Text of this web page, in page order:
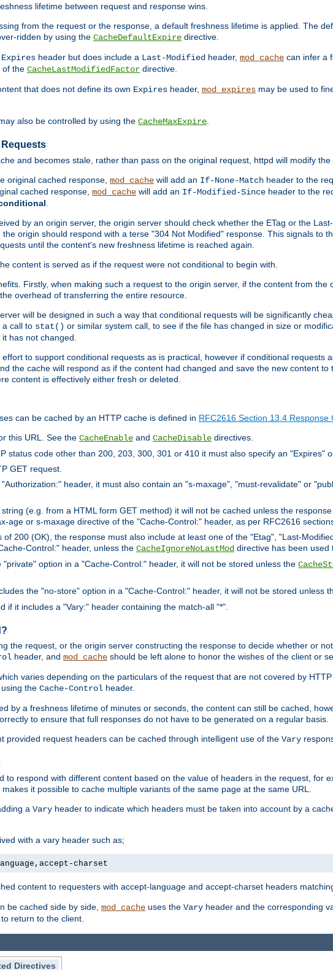
lifetime between request and response wins.
from the request or the response, a default freshness lifetime is applied. The
ridden by using the CacheDefaultExpire directive.
Expires header but does include a Last-Modified header, mod_cache can infer a
of the CacheLastModifiedFactor directive.
that does not define its own Expires header, mod_expires may be used to
also be controlled by using the CacheMaxExpire
and becomes stale, rather than pass on the original request, httpd will modify
original cached response, mod_cache will add an If-None-Match header to the
cached response, mod_cache will add an If-Modified-Since header to the
by an origin server, the origin server should check whether the ETag or the
origin should respond with a terse "304 Not Modified" response. This signals to
until the content's new freshness lifetime is reached again.
content is served as if the request were not conditional to begin with.
Firstly, when making such a request to the origin server, if the content from
overhead of transferring the entire resource.
will be designed in such a way that conditional requests will be significantly
a call to stat() or similar system call, to see if the file has changed in size or
has not changed.
to support conditional requests as is practical, however if conditional requests
the cache will respond as if the content had changed and save the new content
content is effectively either fresh or deleted.
can be cached by an HTTP cache is defined in RFC2616 Section 13.4 Response
this URL. See the CacheEnable and CacheDisable directives.
status code other than 200, 203, 300, 301 or 410 it must also specify an "Expires"
GET request.
header, it must also contain an "s-maxage", "must-revalidate" or
(e.g. from a HTML form GET method) it will not be cached unless the
age or s-maxage directive of the "Cache-Control:" header, as per RFC2616
of 200 (OK), the response must also include at least one of the "Etag", "Last-
Control:" header, unless the CacheIgnoreNoLastMod directive has been used
option in a "Cache-Control:" header, it will not be stored unless the
the "no-store" option in a "Cache-Control:" header, it will not be stored unless
if it includes a "Vary:" header containing the match-all "*".
the request, or the origin server constructing the response to decide whether or
header, and mod_cache should be left alone to honor the wishes of the client or
varies depending on the particulars of the request that are not covered by
the Cache-Control header.
by a freshness lifetime of minutes or seconds, the content can still be cached,
to ensure that full responses do not have to be generated on a regular basis.
provided request headers can be cached through intelligent use of the Vary
to respond with different content based on the value of headers in the request, for
it possible to cache multiple variants of the same page at the same URL.
a Vary header to indicate which headers must be taken into account by a
with a vary header such as;
charset
content to requesters with accept-language and accept-charset headers
be cached side by side, mod_cache uses the Vary header and the corresponding
return to the client.
Directives